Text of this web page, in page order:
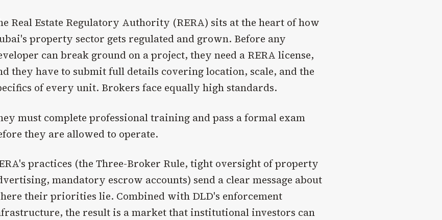
Real Estate Regulatory Authority (RERA) sits at the heart of how
property sector gets regulated and grown. Before any
can break ground on a project, they need a RERA license,
they have to submit full details covering location, scale, and the
of every unit. Brokers face equally high standards.
must complete professional training and pass a formal exam
they are allowed to operate.
practices (the Three-Broker Rule, tight oversight of property
mandatory escrow accounts) send a clear message about
their priorities lie. Combined with DLD's enforcement
the result is a market that institutional investors can